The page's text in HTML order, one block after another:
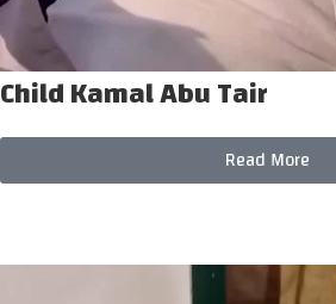
Child Kamal Abu Tair
Read More